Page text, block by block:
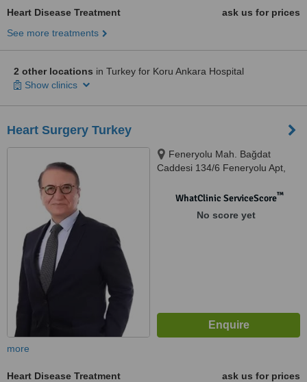
Heart Disease Treatment
ask us for prices
See more treatments
2 other locations in Turkey for Koru Ankara Hospital
Show clinics
Heart Surgery Turkey
Feneryolu Mah. Bağdat
Caddesi 134/6 Feneryolu Apt,
WhatClinic ServiceScore™
No score yet
more
Heart Disease Treatment
ask us for prices